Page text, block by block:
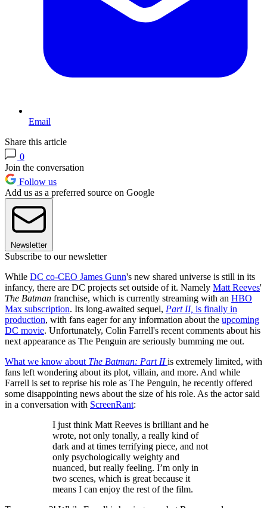
Email
Share this article
0
Join the conversation
Follow us
Add us as a preferred source on Google
Newsletter
Subscribe to our newsletter
While DC co-CEO James Gunn's new shared universe is still in its
infancy, there are DC projects set outside of it. Namely Matt Reeves'
The Batman franchise, which is currently streaming with an HBO
Max subscription. Its long-awaited sequel, Part II, is finally in
production, with fans eager for any information about the upcoming
DC movie. Unfortunately, Colin Farrell's recent comments about his
next appearance as The Penguin are seriously bumming me out.
What we know about The Batman: Part II is extremely limited, with
fans left wondering about its plot, villain, and more. And while
Farrell is set to reprise his role as The Penguin, he recently offered
some disappointing news about the size of his role. As the actor said
in a conversation with ScreenRant:
I just think Matt Reeves is brilliant and he
wrote, not only tonally, a really kind of
dark and at times terrifying piece, and not
only psychologically weighty and
nuanced, but really feeling. I’m only in
two scenes, which is great because it
means I can enjoy the rest of the film.